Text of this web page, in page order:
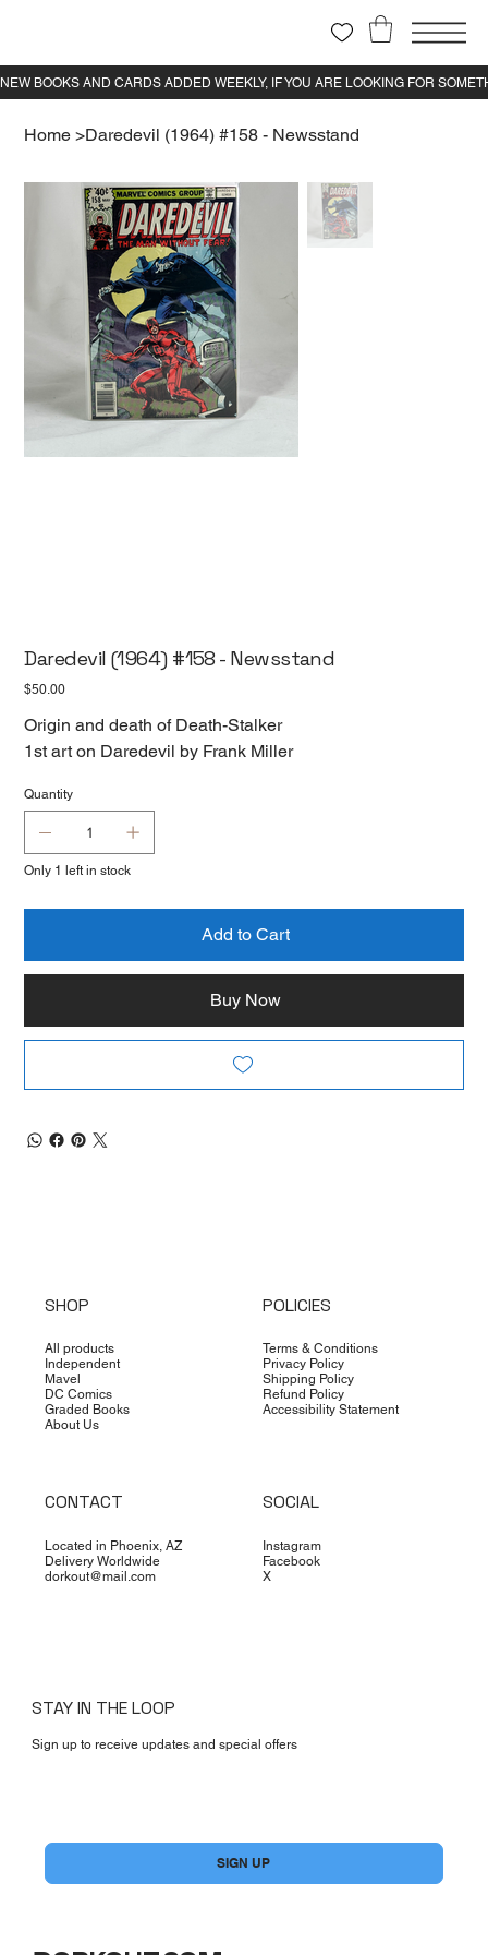
Home >Daredevil (1964) #158 - Newsstand
Daredevil (1964) #158 - Newsstand
Price
$50.00
Origin and death of Death-Stalker
1st art on Daredevil by Frank Miller
Quantity
Only 1 left in stock
Add to Cart
Buy Now
SHOP
All products
Independent
Mavel
DC Comics
Graded Books
About Us
POLICIES
Terms & Conditions
Privacy Policy
Shipping Policy
Refund Policy
Accessibility Statement
CONTACT
Located in Phoenix, AZ
Delivery Worldwide
dorkout@mail.com
SOCIAL
Instagram
Facebook
X
STAY IN THE LOOP
Sign up to receive updates and special offers
SIGN UP